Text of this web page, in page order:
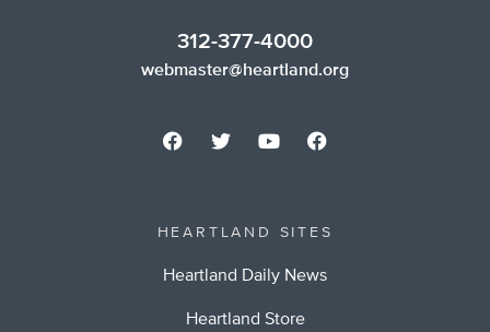
312-377-4000
webmaster@heartland.org
HEARTLAND SITES
Heartland Daily News
Heartland Store